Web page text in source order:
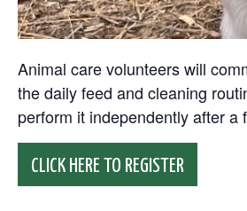
Animal care volunteers will
the daily feed and cleaning
perform it independently after a
CLICK HERE TO REGISTER